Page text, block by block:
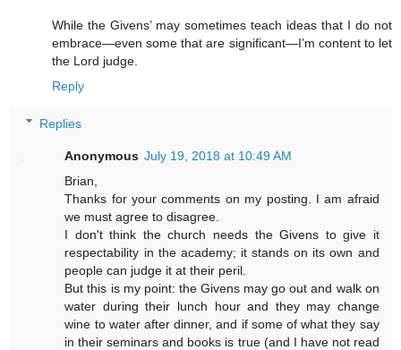
While the Givens’ may sometimes teach ideas that I do not
embrace—even some that are significant—I’m content to let
the Lord judge.
Reply
Replies
Anonymous July 19, 2018 at 10:49 AM
Brian,
Thanks for your comments on my posting. I am afraid
we must agree to disagree.
I don't think the church needs the Givens to give it
respectability in the academy; it stands on its own and
people can judge it at their peril.
But this is my point: the Givens may go out and walk on
water during their lunch hour and they may change
wine to water after dinner, and if some of what they say
in their seminars and books is true (and I have not read